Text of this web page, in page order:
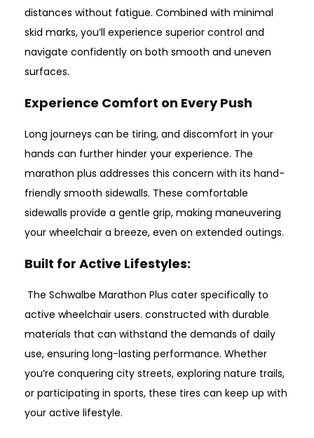
distances without fatigue. Combined with minimal
skid marks, you’ll experience superior control and
navigate confidently on both smooth and uneven
surfaces.
Experience Comfort on Every Push
Long journeys can be tiring, and discomfort in your
hands can further hinder your experience. The
marathon plus addresses this concern with its hand-
friendly smooth sidewalls. These comfortable
sidewalls provide a gentle grip, making maneuvering
your wheelchair a breeze, even on extended outings.
Built for Active Lifestyles:
The Schwalbe Marathon Plus cater specifically to
active wheelchair users. constructed with durable
materials that can withstand the demands of daily
use, ensuring long-lasting performance. Whether
you’re conquering city streets, exploring nature trails,
or participating in sports, these tires can keep up with
your active lifestyle.